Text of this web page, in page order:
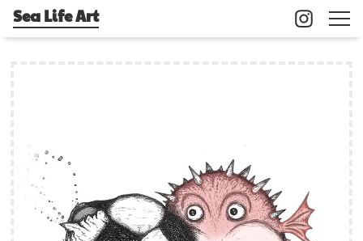
Sea Life Art